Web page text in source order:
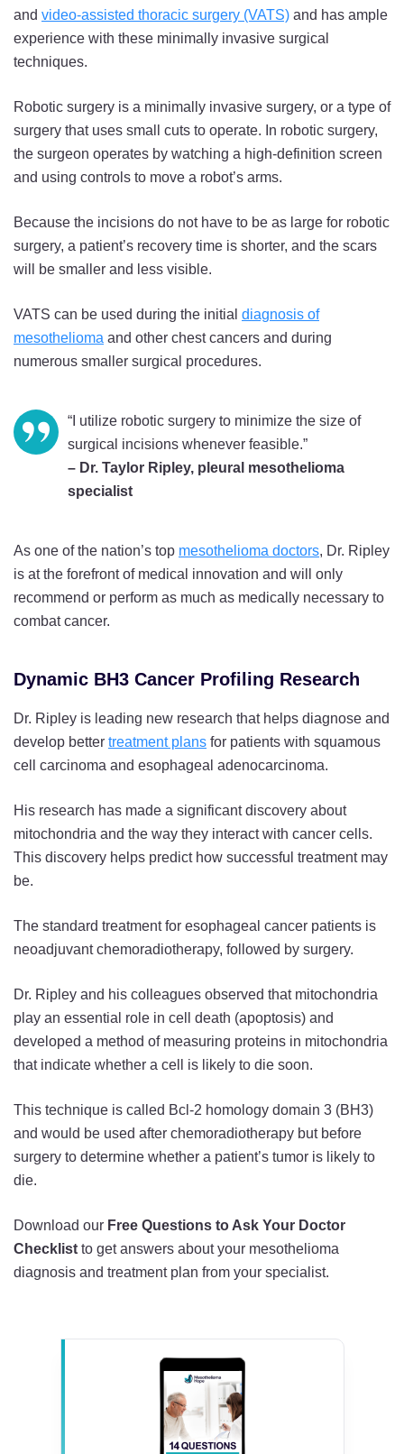
and video-assisted thoracic surgery (VATS) and has ample
experience with these minimally invasive surgical
techniques.
Robotic surgery is a minimally invasive surgery, or a type of
surgery that uses small cuts to operate. In robotic surgery,
the surgeon operates by watching a high-definition screen
and using controls to move a robot’s arms.
Because the incisions do not have to be as large for robotic
surgery, a patient’s recovery time is shorter, and the scars
will be smaller and less visible.
VATS can be used during the initial diagnosis of
mesothelioma and other chest cancers and during
numerous smaller surgical procedures.
“I utilize robotic surgery to minimize the size of
surgical incisions whenever feasible.”
– Dr. Taylor Ripley, pleural mesothelioma
specialist
As one of the nation’s top mesothelioma doctors, Dr. Ripley
is at the forefront of medical innovation and will only
recommend or perform as much as medically necessary to
combat cancer.
Dynamic BH3 Cancer Profiling Research
Dr. Ripley is leading new research that helps diagnose and
develop better treatment plans for patients with squamous
cell carcinoma and esophageal adenocarcinoma.
His research has made a significant discovery about
mitochondria and the way they interact with cancer cells.
This discovery helps predict how successful treatment may
be.
The standard treatment for esophageal cancer patients is
neoadjuvant chemoradiotherapy, followed by surgery.
Dr. Ripley and his colleagues observed that mitochondria
play an essential role in cell death (apoptosis) and
developed a method of measuring proteins in mitochondria
that indicate whether a cell is likely to die soon.
This technique is called Bcl-2 homology domain 3 (BH3)
and would be used after chemoradiotherapy but before
surgery to determine whether a patient’s tumor is likely to
die.
Download our Free Questions to Ask Your Doctor
Checklist to get answers about your mesothelioma
diagnosis and treatment plan from your specialist.